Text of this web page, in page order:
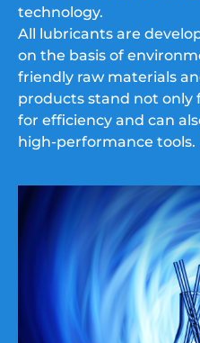
technology.
All lubricants are
on the basis of
friendly raw materials
products stand not only
for efficiency and can
high-performance tools.